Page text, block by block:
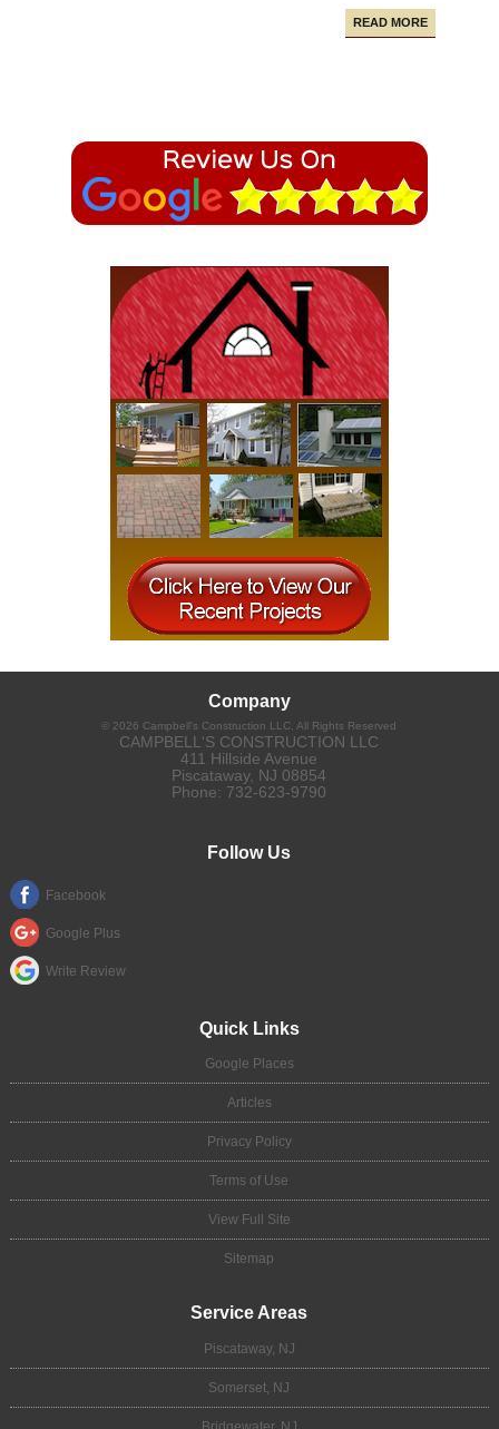
- Alfredo A.
READ MORE
Company
© 2026 Campbell's Construction LLC , All Rights Reserved
CAMPBELL'S CONSTRUCTION LLC
411 Hillside Avenue
Piscataway, NJ 08854
Phone: 732-623-9790
Follow Us
Facebook
Google Plus
Write Review
Quick Links
Google Places
Articles
Privacy Policy
Terms of Use
View Full Site
Sitemap
Service Areas
Piscataway, NJ
Somerset, NJ